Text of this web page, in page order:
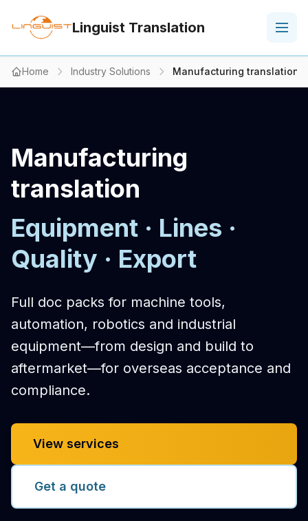
Linguist Translation
Home Industry Solutions Manufacturing translation
Manufacturing
translation
Equipment · Lines ·
Quality · Export
Full doc packs for machine tools,
automation, robotics and industrial
equipment—from design and build to
aftermarket—for overseas acceptance and
compliance.
View services
Get a quote